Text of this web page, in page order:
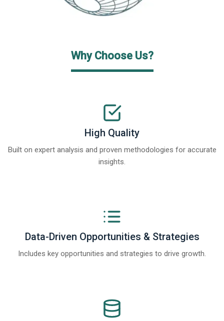
Why Choose Us?
High Quality
Built on expert analysis and proven methodologies for accurate
insights.
Data-Driven Opportunities & Strategies
Includes key opportunities and strategies to drive growth.